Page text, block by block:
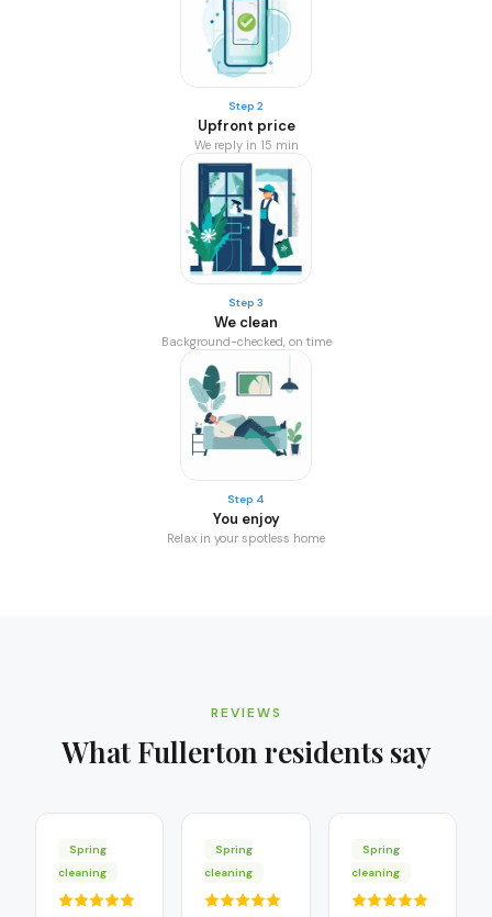
Step 2
Upfront price
We reply in 15 min
Step 3
We clean
Background-checked, on time
Step 4
You enjoy
Relax in your spotless home
REVIEWS
What Fullertonresidents say
Spring
cleaning
Spring
cleaning
Spring
cleaning